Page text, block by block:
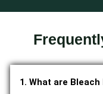
1. What are